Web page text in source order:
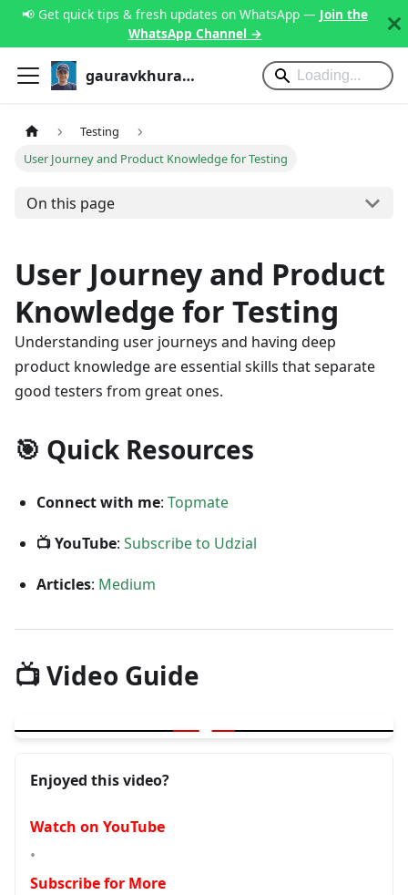
📢 Get quick tips & fresh updates on WhatsApp — Join the
WhatsApp Channel →
gauravkhurana.com
Testing
User Journey and Product Knowledge for Testing
On this page
User Journey and Product
Knowledge for Testing
Understanding user journeys and having deep
product knowledge are essential skills that separate
good testers from great ones.
🎯 Quick Resources
Connect with me: Topmate
📺 YouTube: Subscribe to Udzial
Articles: Medium
📺 Video Guide
Enjoyed this video?
Watch on YouTube
•
Subscribe for More